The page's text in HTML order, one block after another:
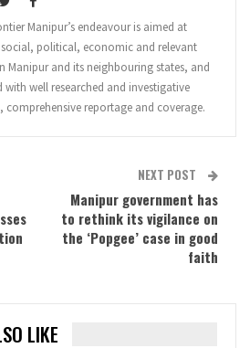
Manipur’s endeavour is aimed at
political, economic and relevant
Manipur and its neighbouring states, and
with well researched and investigative
comprehensive reportage and coverage.
NEXT POST
Manipur government has
to rethink its vigilance on
the ‘Popgee’ case in good
faith
LIKE